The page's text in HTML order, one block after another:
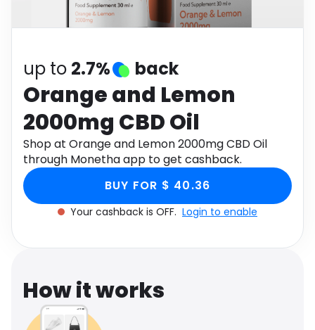
Health
up to 2.7% back
Orange and Lemon
2000mg CBD Oil
Shop at Orange and Lemon 2000mg CBD Oil
through Monetha app to get cashback.
BUY FOR $ 40.36
Your cashback is OFF. Login to enable
How it works